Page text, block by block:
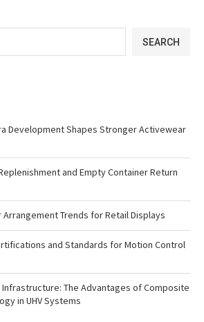
SEARCH
Development Shapes Stronger Activewear
and Empty Container Return
Trends for Retail Displays
and Standards for Motion Control
The Advantages of Composite
in UHV Systems